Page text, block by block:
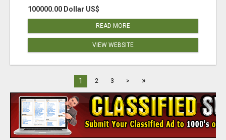
100000.00 Dollar US$
READ MORE
VIEW WEBSITE
1 2 3 > »